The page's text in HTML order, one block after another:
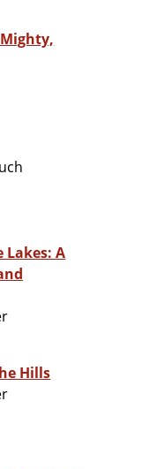
Lakes: A
Hills